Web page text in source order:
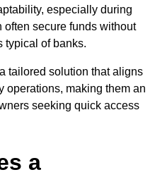
especially during
secure funds without
typical of banks.
tailored solution that aligns
operations, making them an
seeking quick access
a